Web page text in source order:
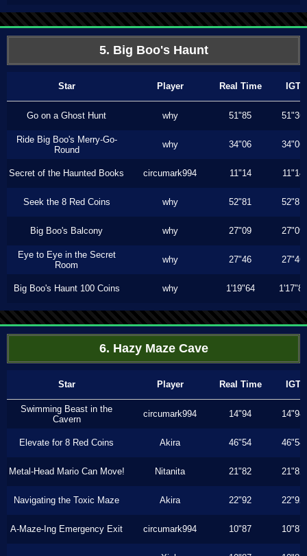
5. Big Boo's Haunt
Star Player Real Time IGT
Go on a Ghost Hunt why 51"85 51"36
Ride Big Boo's Merry-Go-
Round
why 34"06 34"06
Secret of the Haunted Books circumark994 11"14 11"14
Seek the 8 Red Coins why 52"81 52"81
Big Boo's Balcony why 27"09 27"09
Eye to Eye in the Secret
Room
why 27"46 27"46
Big Boo's Haunt 100 Coins why 1'19"64 1'17"80
6. Hazy Maze Cave
Star Player Real Time IGT
Swimming Beast in the
Cavern
circumark994 14"94 14"94
Elevate for 8 Red Coins Akira 46"54 46"54
Metal-Head Mario Can Move! Nitanita 21"82 21"82
Navigating the Toxic Maze Akira 22"92 22"92
A-Maze-Ing Emergency Exit circumark994 10"87 10"87